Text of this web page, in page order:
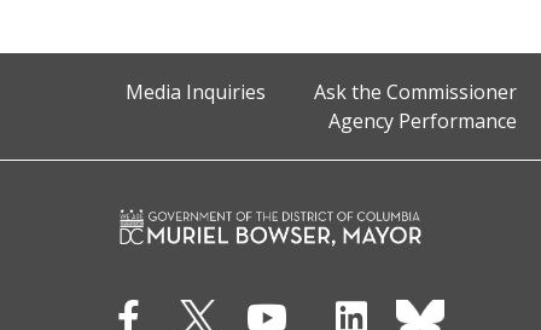
Media Inquiries
Ask the Commissioner
Agency Performance